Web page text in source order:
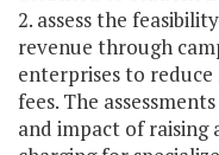
2. assess the
revenue through
enterprises to
fees. The
and impact of